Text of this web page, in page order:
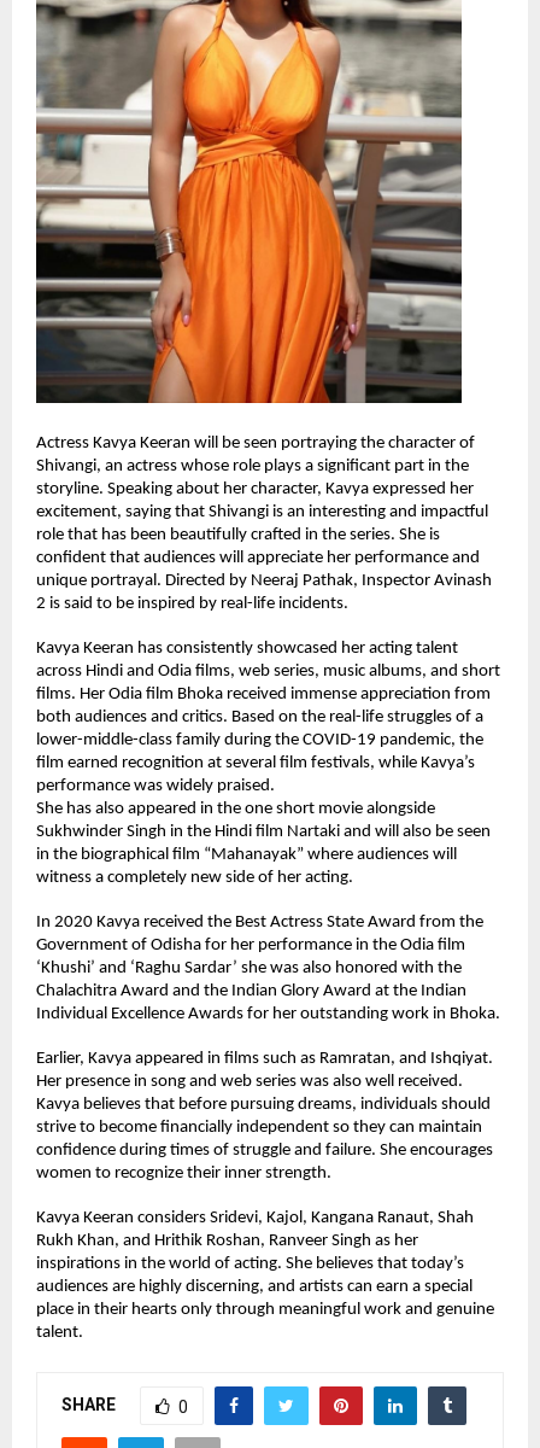
Actress Kavya Keeran will be seen portraying the character of
Shivangi, an actress whose role plays a significant part in the
storyline. Speaking about her character, Kavya expressed her
excitement, saying that Shivangi is an interesting and impactful
role that has been beautifully crafted in the series. She is
confident that audiences will appreciate her performance and
unique portrayal. Directed by Neeraj Pathak, Inspector Avinash
2 is said to be inspired by real-life incidents.
Kavya Keeran has consistently showcased her acting talent
across Hindi and Odia films, web series, music albums, and short
films. Her Odia film Bhoka received immense appreciation from
both audiences and critics. Based on the real-life struggles of a
lower-middle-class family during the COVID-19 pandemic, the
film earned recognition at several film festivals, while Kavya’s
performance was widely praised.
She has also appeared in the one short movie alongside
Sukhwinder Singh in the Hindi film Nartaki and will also be seen
in the biographical film “Mahanayak” where audiences will
witness a completely new side of her acting.
In 2020 Kavya received the Best Actress State Award from the
Government of Odisha for her performance in the Odia film
‘Khushi’ and ‘Raghu Sardar’ she was also honored with the
Chalachitra Award and the Indian Glory Award at the Indian
Individual Excellence Awards for her outstanding work in Bhoka.
Earlier, Kavya appeared in films such as Ramratan, and Ishqiyat.
Her presence in song and web series was also well received.
Kavya believes that before pursuing dreams, individuals should
strive to become financially independent so they can maintain
confidence during times of struggle and failure. She encourages
women to recognize their inner strength.
Kavya Keeran considers Sridevi, Kajol, Kangana Ranaut, Shah
Rukh Khan, and Hrithik Roshan, Ranveer Singh as her
inspirations in the world of acting. She believes that today’s
audiences are highly discerning, and artists can earn a special
place in their hearts only through meaningful work and genuine
talent.
SHARE 0